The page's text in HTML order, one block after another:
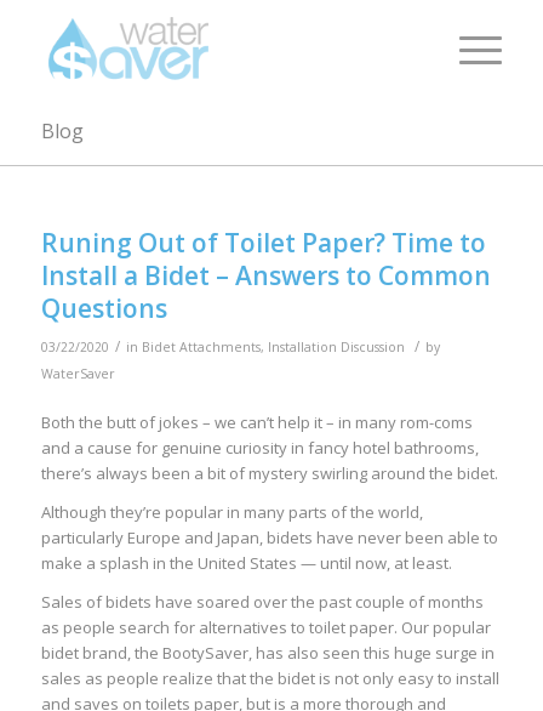
Blog
Runing Out of Toilet Paper? Time to
Install a Bidet – Answers to Common
Questions
03/22/2020 / in Bidet Attachments, Installation Discussion / by
WaterSaver
Both the butt of jokes – we can’t help it – in many rom-coms
and a cause for genuine curiosity in fancy hotel bathrooms,
there’s always been a bit of mystery swirling around the bidet.
Although they’re popular in many parts of the world,
particularly Europe and Japan, bidets have never been able to
make a splash in the United States — until now, at least.
Sales of bidets have soared over the past couple of months
as people search for alternatives to toilet paper. Our popular
bidet brand, the BootySaver, has also seen this huge surge in
sales as people realize that the bidet is not only easy to install
and saves on toilets paper, but is a more thorough and